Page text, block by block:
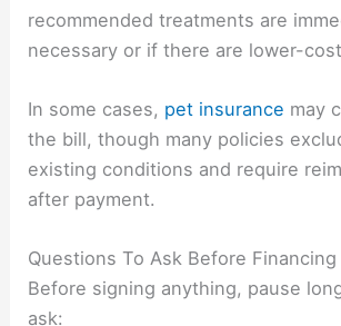
recommended treatments are
necessary or if there are lower-
In some cases, pet insurance may
the bill, though many policies
existing conditions and require
after payment.
Questions To Ask Before Financing
Before signing anything, pause
ask: